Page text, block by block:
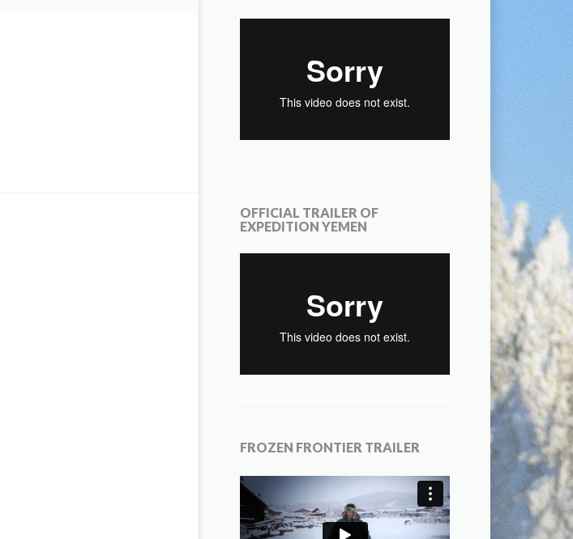
OFFICIAL TRAILER OF
EXPEDITION YEMEN
FROZEN FRONTIER TRAILER